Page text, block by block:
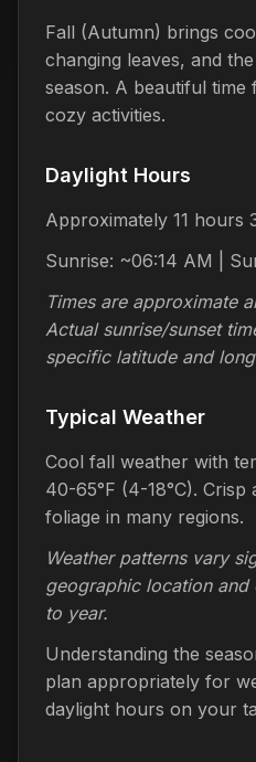
Fall (Autumn) brings
changing leaves, and
season. A beautiful time
cozy activities.
Daylight Hours
Approximately 11 hours
Sunrise: ~06:14 AM |
Times are approximate
Actual sunrise/sunset
specific latitude and
Typical Weather
Cool fall weather with
40-65°F (4-18°C).
foliage in many regions.
Weather patterns vary
geographic location
to year.
Understanding the
plan appropriately for
daylight hours on your